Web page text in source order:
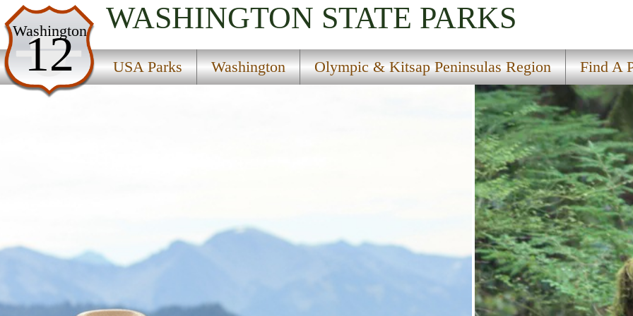
Washington
12
WASHINGTON STATE PARKS
USA Parks Washington Olympic & Kitsap Peninsulas Region Find A
USA Parks
Washington
Olympic & Kitsap Peninsulas Region